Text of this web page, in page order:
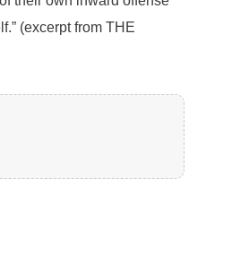
(excerpt from THE